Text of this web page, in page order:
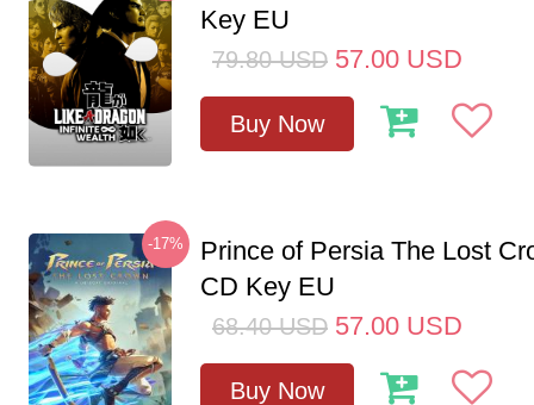
Key EU
79.80 USD 57.00 USD
Buy Now
-17%
Prince of Persia The Lost
CD Key EU
68.40 USD 57.00 USD
Buy Now